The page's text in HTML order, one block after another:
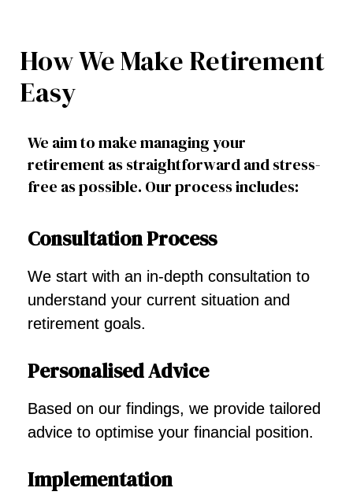
How We Make Retirement
Easy
We aim to make managing your
retirement as straightforward and stress-
free as possible. Our process includes:
Consultation Process
We start with an in-depth consultation to
understand your current situation and
retirement goals.
Personalised Advice
Based on our findings, we provide tailored
advice to optimise your financial position.
Implementation